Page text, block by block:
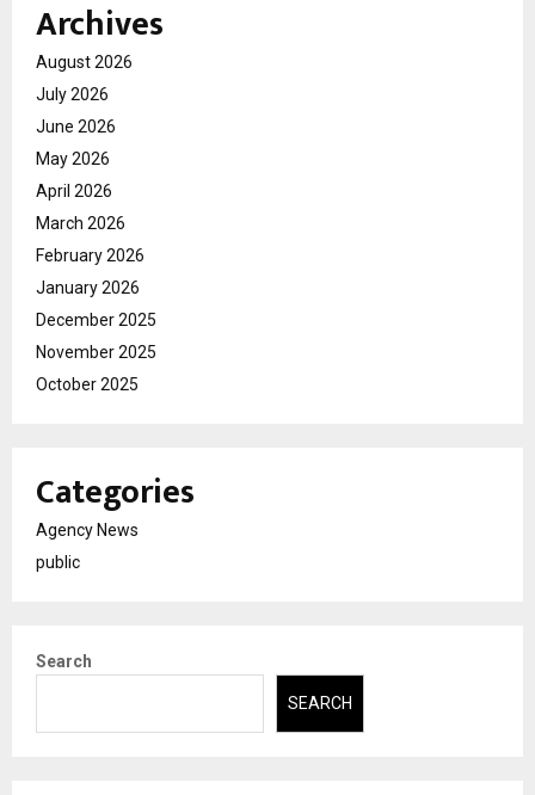
Archives
August 2026
July 2026
June 2026
May 2026
April 2026
March 2026
February 2026
January 2026
December 2025
November 2025
October 2025
Categories
Agency News
public
Search
SEARCH